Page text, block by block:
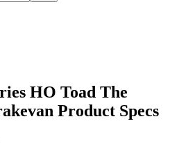
HO Toad The
Product Specs